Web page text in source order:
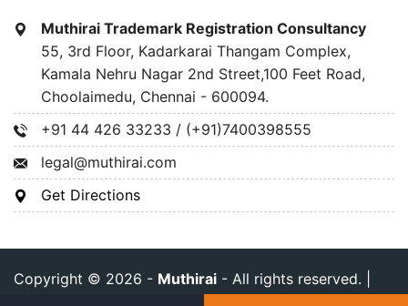
Muthirai Trademark Registration Consultancy
55, 3rd Floor, Kadarkarai Thangam Complex,
Kamala Nehru Nagar 2nd Street,100 Feet Road,
Choolaimedu, Chennai - 600094.
+91 44 426 33233 / (+91)7400398555
legal@muthirai.com
Get Directions
Copyright © 2026 - Muthirai - All rights reserved. |